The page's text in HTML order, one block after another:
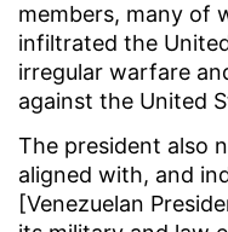
members, many of
infiltrated the
irregular warfare
against the United
The president also
aligned with, and
[Venezuelan